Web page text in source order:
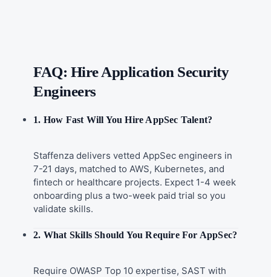
FAQ: Hire Application Security
Engineers
1. How Fast Will You Hire AppSec Talent?
Staffenza delivers vetted AppSec engineers in
7-21 days, matched to AWS, Kubernetes, and
fintech or healthcare projects. Expect 1-4 week
onboarding plus a two-week paid trial so you
validate skills.
2. What Skills Should You Require For AppSec?
Require OWASP Top 10 expertise, SAST with